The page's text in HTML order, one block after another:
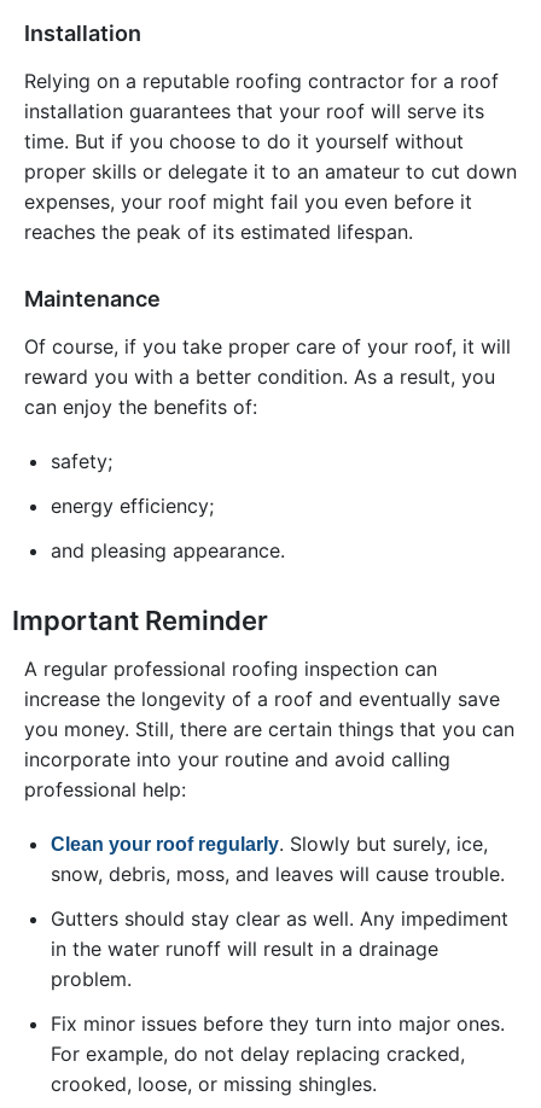
Installation
Relying on a reputable roofing contractor for a roof
installation guarantees that your roof will serve its
time. But if you choose to do it yourself without
proper skills or delegate it to an amateur to cut down
expenses, your roof might fail you even before it
reaches the peak of its estimated lifespan.
Maintenance
Of course, if you take proper care of your roof, it will
reward you with a better condition. As a result, you
can enjoy the benefits of:
safety;
energy efficiency;
and pleasing appearance.
Important Reminder
A regular professional roofing inspection can
increase the longevity of a roof and eventually save
you money. Still, there are certain things that you can
incorporate into your routine and avoid calling
professional help:
Clean your roof regularly. Slowly but surely, ice,
snow, debris, moss, and leaves will cause trouble.
Gutters should stay clear as well. Any impediment
in the water runoff will result in a drainage
problem.
Fix minor issues before they turn into major ones.
For example, do not delay replacing cracked,
crooked, loose, or missing shingles.